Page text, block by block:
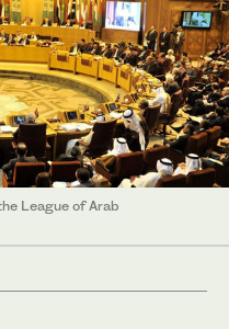
League of Arab